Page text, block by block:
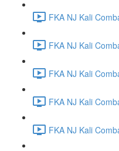
FKA NJ Kali
FKA NJ Kali
FKA NJ Kali
FKA NJ Kali
FKA NJ Kali